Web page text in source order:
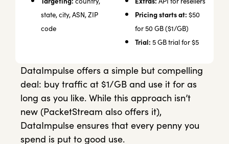
state, city, ASN, ZIP
code
Pricing starts at: $50
for 50 GB ($1/GB)
Trial: 5 GB trial for $5
DataImpulse offers a simple but compelling
deal: buy traffic at $1/GB and use it for as
long as you like. While this approach isn’t
new (PacketStream also offers it),
DataImpulse ensures that every penny you
spend is put to good use.